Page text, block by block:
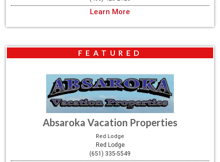
Learn More
FEATURED
Absaroka Vacation Properties
Red Lodge
Red Lodge
(651) 335-5549